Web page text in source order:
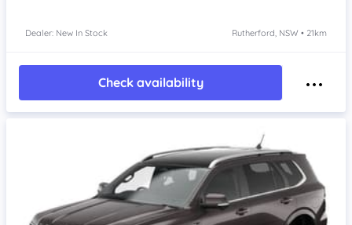
Dealer: New In Stock Rutherford, NSW • 21km
Check availability